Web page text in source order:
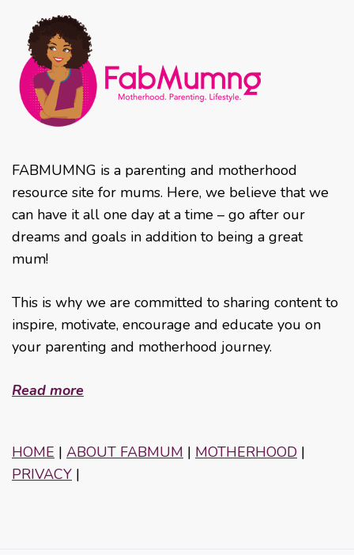
FABMUMNG is a parenting and motherhood
resource site for mums. Here, we believe that we
can have it all one day at a time – go after our
dreams and goals in addition to being a great
mum!
This is why we are committed to sharing content to
inspire, motivate, encourage and educate you on
your parenting and motherhood journey.
Read more
HOME | ABOUT FABMUM | MOTHERHOOD |
PRIVACY |